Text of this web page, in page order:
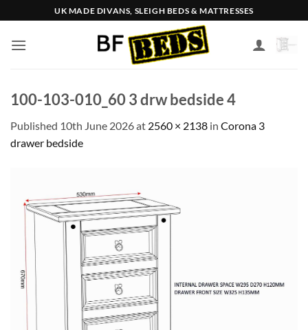
to
content
UK MADE DIVANS, SLEIGH BEDS & MATTRESSES
100-103-010_60 3 drw bedside 4
Published 10th June 2026at 2560 × 2138 in Corona 3
drawer bedside